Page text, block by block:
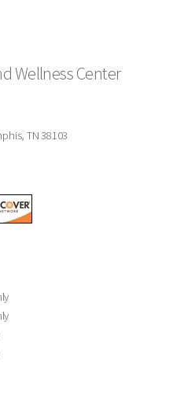
Wellness Center
TN 38103